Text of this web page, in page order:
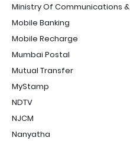
Ministry Of Communications &
Mobile Banking
Mobile Recharge
Mumbai Postal
Mutual Transfer
MyStamp
NDTV
NJCM
Nanyatha